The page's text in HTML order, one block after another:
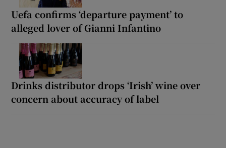
Uefa confirms ‘departure payment’ to
alleged lover of Gianni Infantino
Drinks distributor drops ‘Irish’ wine over
concern about accuracy of label